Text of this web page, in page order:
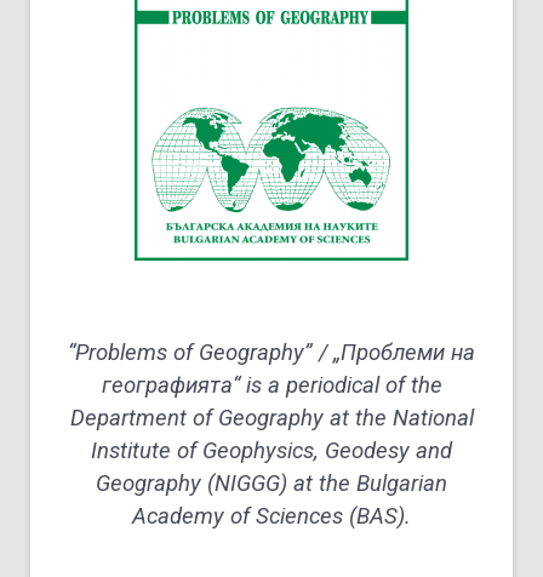
“Problems of Geography” / „Проблеми на
географията“ is a periodical of the
Department of Geography at the National
Institute of Geophysics, Geodesy and
Geography (NIGGG) at the Bulgarian
Academy of Sciences (BAS).